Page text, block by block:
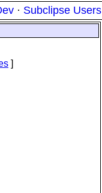
· Subclipse Users
]